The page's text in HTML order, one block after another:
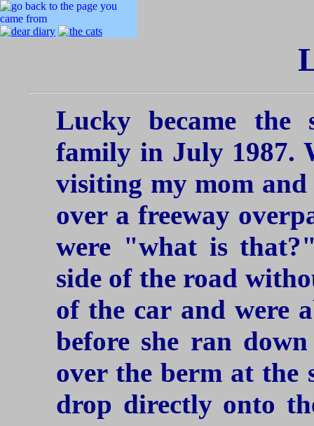
Lucky became
family in July 1987.
visiting my mom and
over a freeway
were "what is
side of the road
of the car and were
before she ran
over the berm at the
drop directly onto